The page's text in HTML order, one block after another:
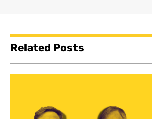
Related Posts